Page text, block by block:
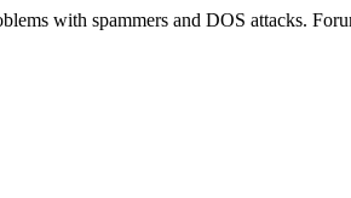
with spammers and DOS attacks.